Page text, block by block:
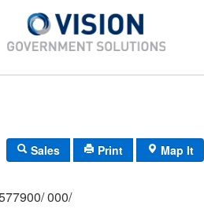
Sales Print Map It
000/